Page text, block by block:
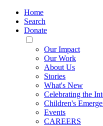
Home
Search
Donate
Toggle
Mobile
Menu
Our Impact
Our Work
About Us
Stories
What's New
Celebrating the
Children's
Events
CAREERS